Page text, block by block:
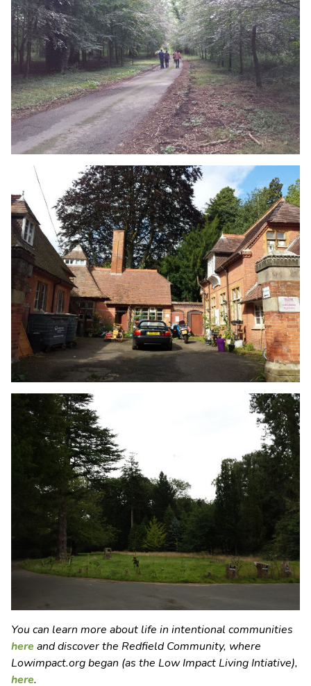
You can learn more about life in intentional communities
here and discover the Redfield Community, where
Lowimpact.org began (as the Low Impact Living Intiative),
here.